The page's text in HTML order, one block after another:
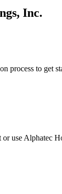
Inc.
process to get
use Alphatec